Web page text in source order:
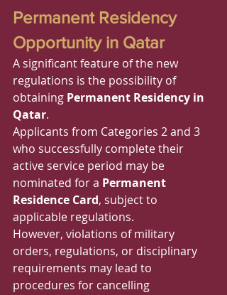
Permanent Residency
Opportunity in Qatar
A significant feature of the new
regulations is the possibility of
obtaining Permanent Residency in
Qatar.
Applicants from Categories 2 and 3
who successfully complete their
active service period may be
nominated for a Permanent
Residence Card, subject to
applicable regulations.
However, violations of military
orders, regulations, or disciplinary
requirements may lead to
procedures for cancelling